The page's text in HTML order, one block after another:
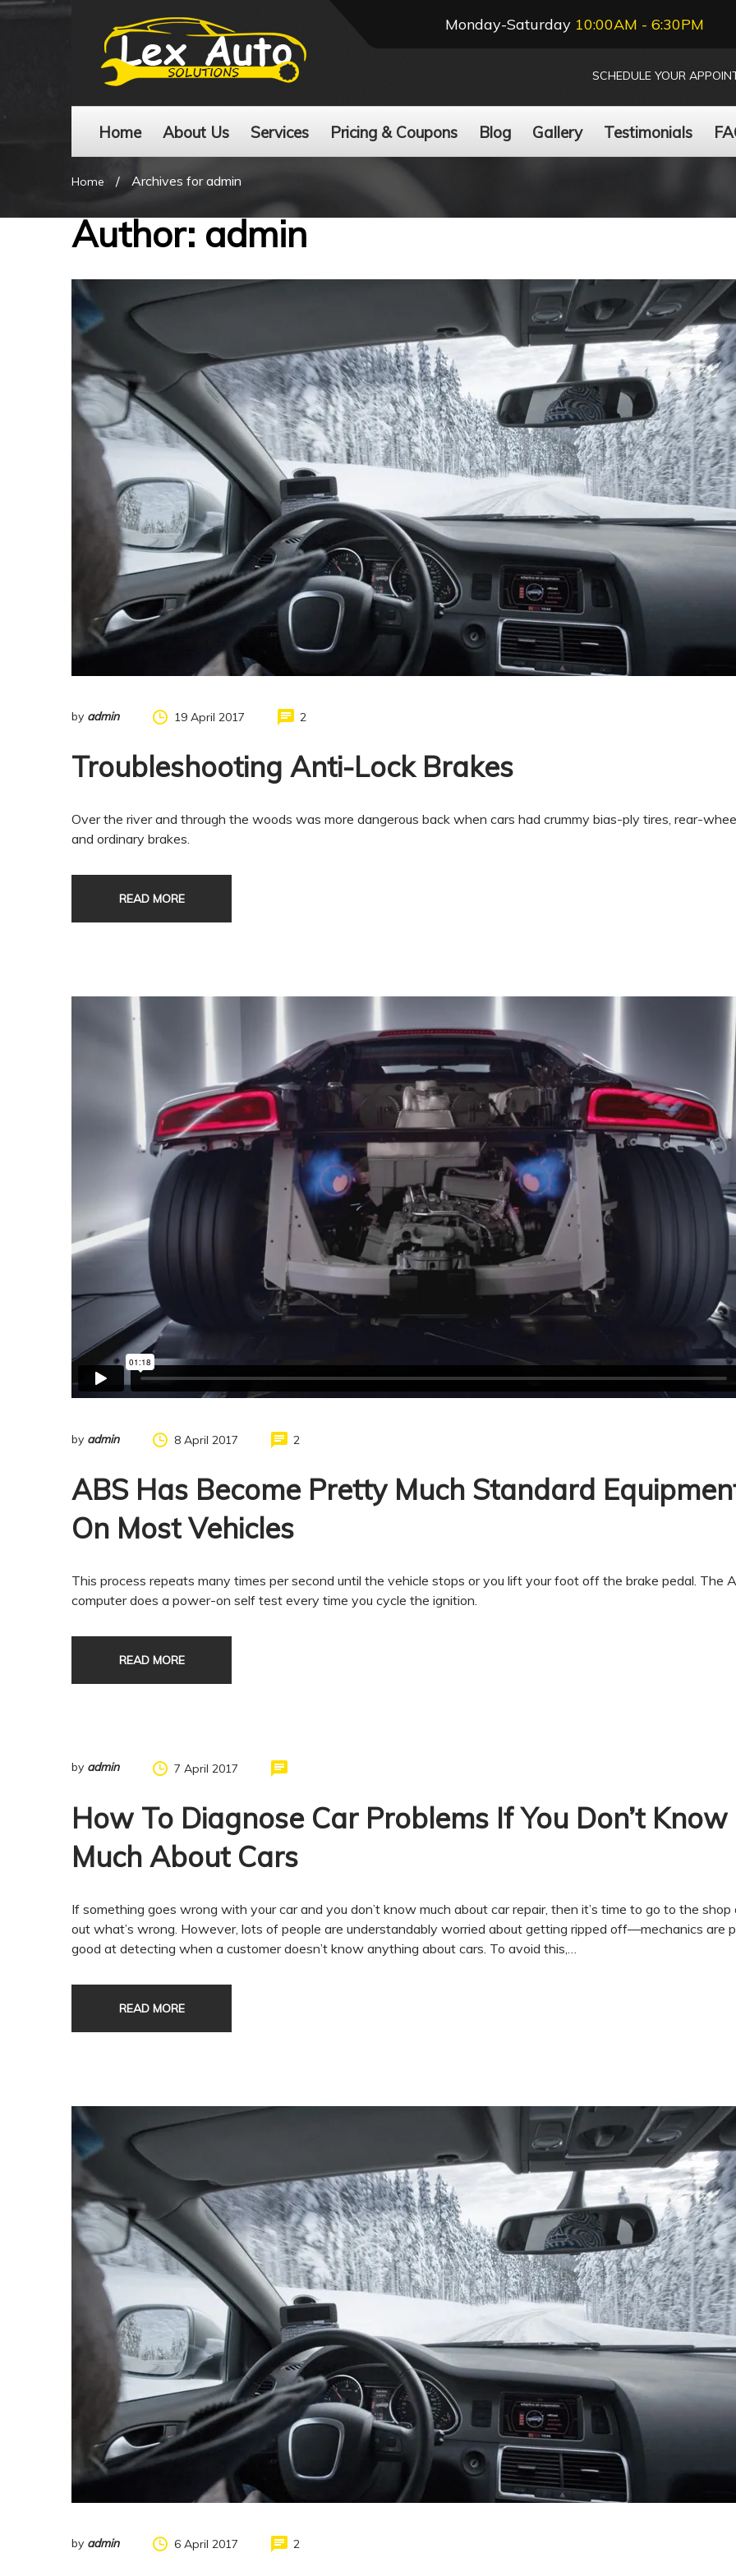
Monday-Saturday 10:00AM - 6:30PM
SCHEDULE YOUR
Home About Us Services Pricing & Coupons Blog Gallery Testimonials
Home / Archives for admin
Author: admin
by admin 19 April 2017 2
Troubleshooting Anti-Lock Brakes
Over the river and through the woods was more dangerous back when cars had crummy bias-ply tires, rear-
and ordinary brakes.
READ MORE
by admin 8 April 2017 2
ABS Has Become Pretty Much Standard
On Most Vehicles
This process repeats many times per second until the vehicle stops or you lift your foot off the brake pedal. The
computer does a power-on self test every time you cycle the ignition.
READ MORE
by admin 7 April 2017
How To Diagnose Car Problems If You Don’t Know
Much About Cars
If something goes wrong with your car and you don’t know much about car repair, then it’s time to go to the shop
out what’s wrong. However, lots of people are understandably worried about getting ripped off—mechanics are
good at detecting when a customer doesn’t know anything about cars. To avoid this,…
READ MORE
by admin 6 April 2017 2